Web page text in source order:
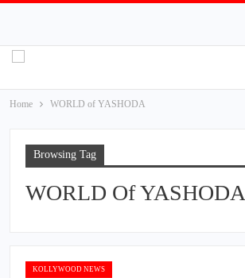
Home WORLD of YASHODA
Browsing Tag
WORLD Of YASHODA
KOLLYWOOD NEWS